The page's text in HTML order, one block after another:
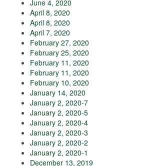
June 4, 2020
April 8, 2020
April 8, 2020
April 7, 2020
February 27, 2020
February 25, 2020
February 11, 2020
February 11, 2020
February 10, 2020
January 14, 2020
January 2, 2020-7
January 2, 2020-5
January 2, 2020-4
January 2, 2020-3
January 2, 2020-2
January 2, 2020-1
December 13, 2019